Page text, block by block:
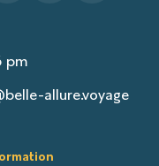
pm
allure.voyage